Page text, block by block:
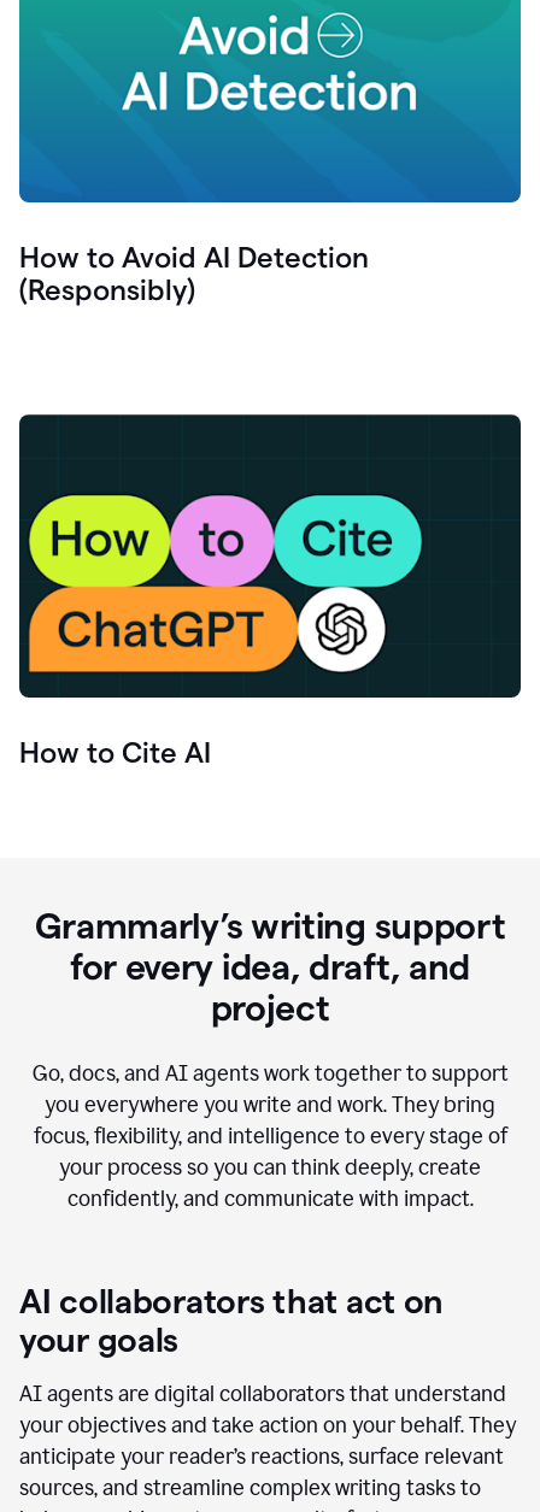
How to Avoid AI Detection
(Responsibly)
How to Cite AI
Grammarly’s writing support
for every idea, draft, and
project
Go, docs, and AI agents work together to support
you everywhere you write and work. They bring
focus, flexibility, and intelligence to every stage of
your process so you can think deeply, create
confidently, and communicate with impact.
AI collaborators that act on
your goals
AI agents are digital collaborators that understand
your objectives and take action on your behalf. They
anticipate your reader’s reactions, surface relevant
sources, and streamline complex writing tasks to